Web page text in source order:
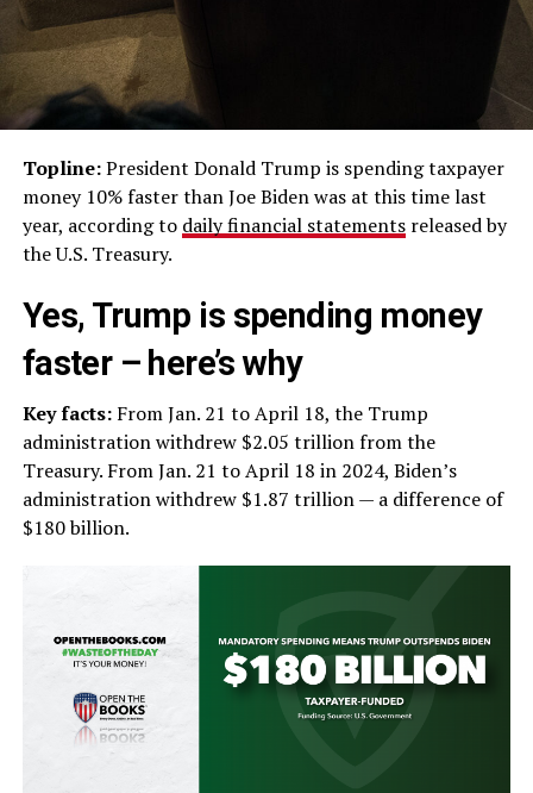
Topline:President Donald Trump is spending taxpayer
money 10% faster than Joe Biden was at this time last
year, according to daily financial statementsreleased by
the U.S. Treasury.
Yes, Trump is spending money
faster – here’s why
Key facts: From Jan. 21 to April 18, the Trump
administration withdrew $2.05 trillion from the
Treasury. From Jan. 21 to April 18 in 2024, Biden’s
administration withdrew $1.87 trillion — a difference of
$180 billion.